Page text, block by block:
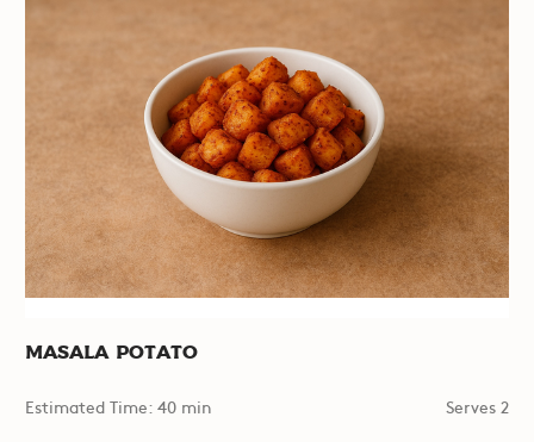
Masala Potato
Estimated Time: 40 min Serves 2